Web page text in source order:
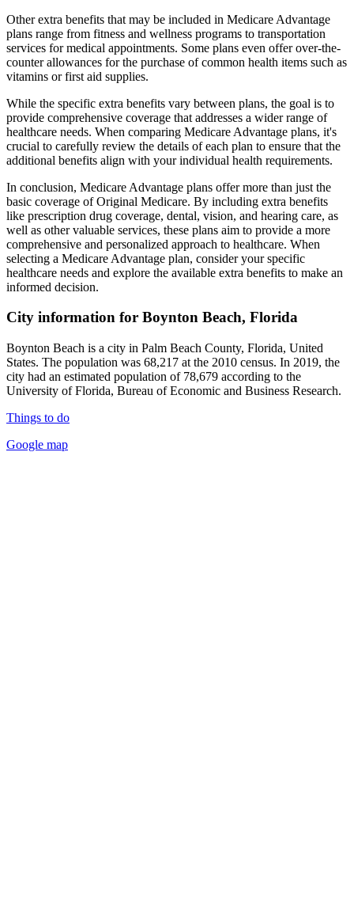
Other extra benefits that may be included in Medicare Advantage
plans range from fitness and wellness programs to transportation
services for medical appointments. Some plans even offer over-the-
counter allowances for the purchase of common health items such as
vitamins or first aid supplies.
While the specific extra benefits vary between plans, the goal is to
provide comprehensive coverage that addresses a wider range of
healthcare needs. When comparing Medicare Advantage plans, it's
crucial to carefully review the details of each plan to ensure that the
additional benefits align with your individual health requirements.
In conclusion, Medicare Advantage plans offer more than just the
basic coverage of Original Medicare. By including extra benefits
like prescription drug coverage, dental, vision, and hearing care, as
well as other valuable services, these plans aim to provide a more
comprehensive and personalized approach to healthcare. When
selecting a Medicare Advantage plan, consider your specific
healthcare needs and explore the available extra benefits to make an
informed decision.
City information for Boynton Beach, Florida
Boynton Beach is a city in Palm Beach County, Florida, United
States. The population was 68,217 at the 2010 census. In 2019, the
city had an estimated population of 78,679 according to the
University of Florida, Bureau of Economic and Business Research.
Things to do
Google map